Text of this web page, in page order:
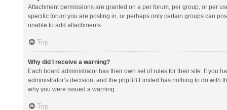
Attachment permissions are granted on a per forum, per group, or per
specific forum you are posting in, or perhaps only certain groups can
unable to add attachments.
Top
Why did I receive a warning?
Each board administrator has their own set of rules for their site. If you
administrator’s decision, and the phpBB Limited has nothing to do
why you were issued a warning.
Top